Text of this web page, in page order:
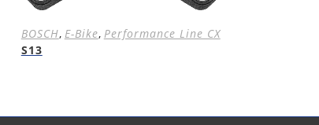
BOSCH, E-Bike, Performance Line CX
S13